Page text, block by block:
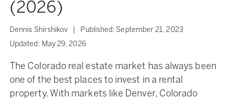
(2026)
Dennis Shirshikov Published: September 21, 2023
Updated: May 29, 2026
The Colorado real estate market has always been
one of the best places to invest in a rental
property. With markets like Denver, Colorado